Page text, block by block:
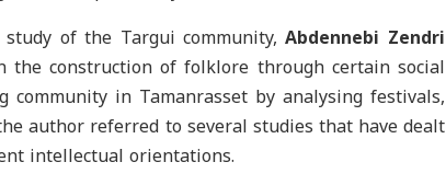
of the Targui community,Abdennebi Zendri
the construction of folklore through certain social
in Tamanrasset by analysing festivals,
author referred to several studies that have dealt
intellectual orientations.